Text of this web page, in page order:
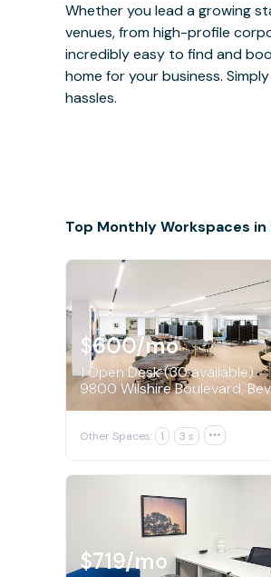
Whether you lead a growing
venues, from high-profile
incredibly easy to find and
home for your business.
hassles.
Top Monthly Workspaces in
$600/mo
1 Open Desk (30 available)
Other Spaces: 1 3 s 
$719/mo